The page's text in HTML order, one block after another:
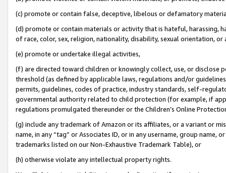
(c) promote or contain false, deceptive, libelous or defamatory
(d) promote or contain materials or activity that is hateful, harassing,
of race, color, sex, religion, nationality, disability, sexual orientation, or
(e) promote or undertake illegal activities,
(f) are directed toward children or knowingly collect, use, or
threshold (as defined by applicable laws, regulations and/or
permits, guidelines, codes of practice, industry standards, self-
governmental authority related to child protection (for example, if
regulations promulgated thereunder or the Children’s Online
(g) include any trademark of Amazon or its affiliates, or a variant or
name, in any “tag” or Associates ID, or in any username, group
trademarks listed on our Non-Exhaustive Trademark Table), or
(h) otherwise violate any intellectual property rights.